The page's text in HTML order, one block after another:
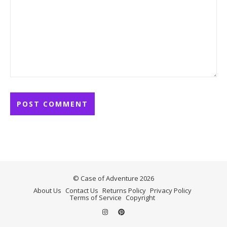
© Case of Adventure 2026
About Us Contact Us Returns Policy Privacy Policy
Terms of Service Copyright